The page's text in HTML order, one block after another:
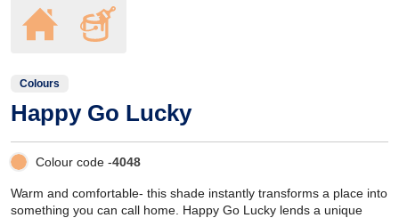
Colours
Happy Go Lucky
Colour code -4048
Warm and comfortable- this shade instantly transforms a place into
something you can call home. Happy Go Lucky lends a unique